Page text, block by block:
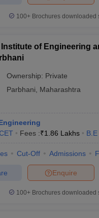
Engineering Colleges in
College Predictor View All
JEE Main 2027 How to
take JEE Advanced Scores
How to Crack GATE?
100+ Brochures downloaded
of Engineering
Ownership: Private
Parbhani
Maharashtra
Fees :₹1.86 Lakhs
Cut-Off Admissions
Enquire
100+ Brochures downloaded